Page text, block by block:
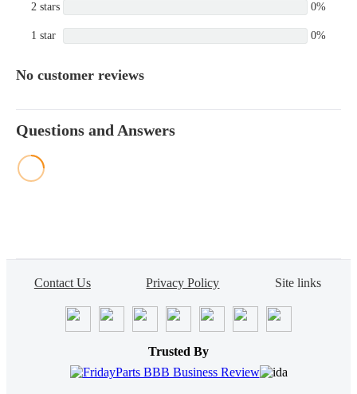
2 stars 0%
1 star 0%
No customer reviews
Questions and Answers
Contact Us Privacy Policy Site links
Trusted By